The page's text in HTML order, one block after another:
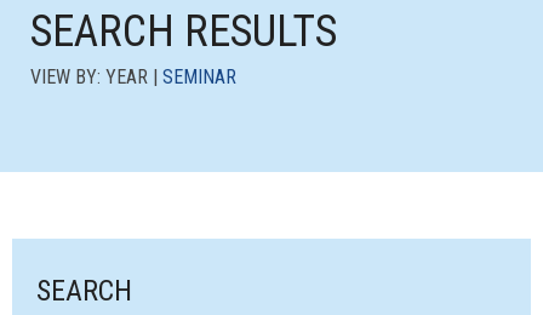
SEARCH RESULTS
VIEW BY: YEAR | SEMINAR
SEARCH